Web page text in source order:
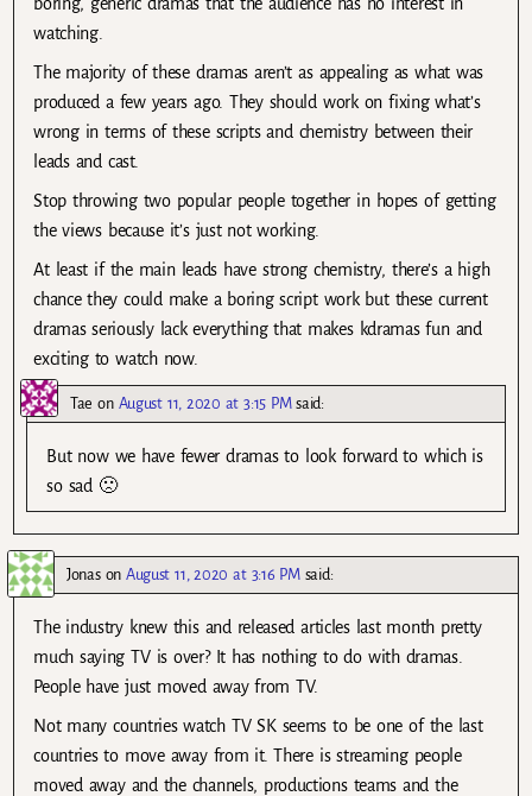
watching.
The majority of these dramas aren’t as appealing as what was
produced a few years ago. They should work on fixing what’s
wrong in terms of these scripts and chemistry between their
leads and cast.
Stop throwing two popular people together in hopes of getting
the views because it’s just not working.
At least if the main leads have strong chemistry, there’s a high
chance they could make a boring script work but these current
dramas seriously lack everything that makes kdramas fun and
exciting to watch now.
Tae on August 11, 2020 at 3:15 PM said:
But now we have fewer dramas to look forward to which is
so sad 🙁
JonasonAugust 11, 2020 at 3:16 PM said:
The industry knew this and released articles last month pretty
much saying TV is over? It has nothing to do with dramas.
People have just moved away from TV.
Not many countries watch TV SK seems to be one of the last
countries to move away from it. There is streaming people
moved away and the channels, productions teams and the